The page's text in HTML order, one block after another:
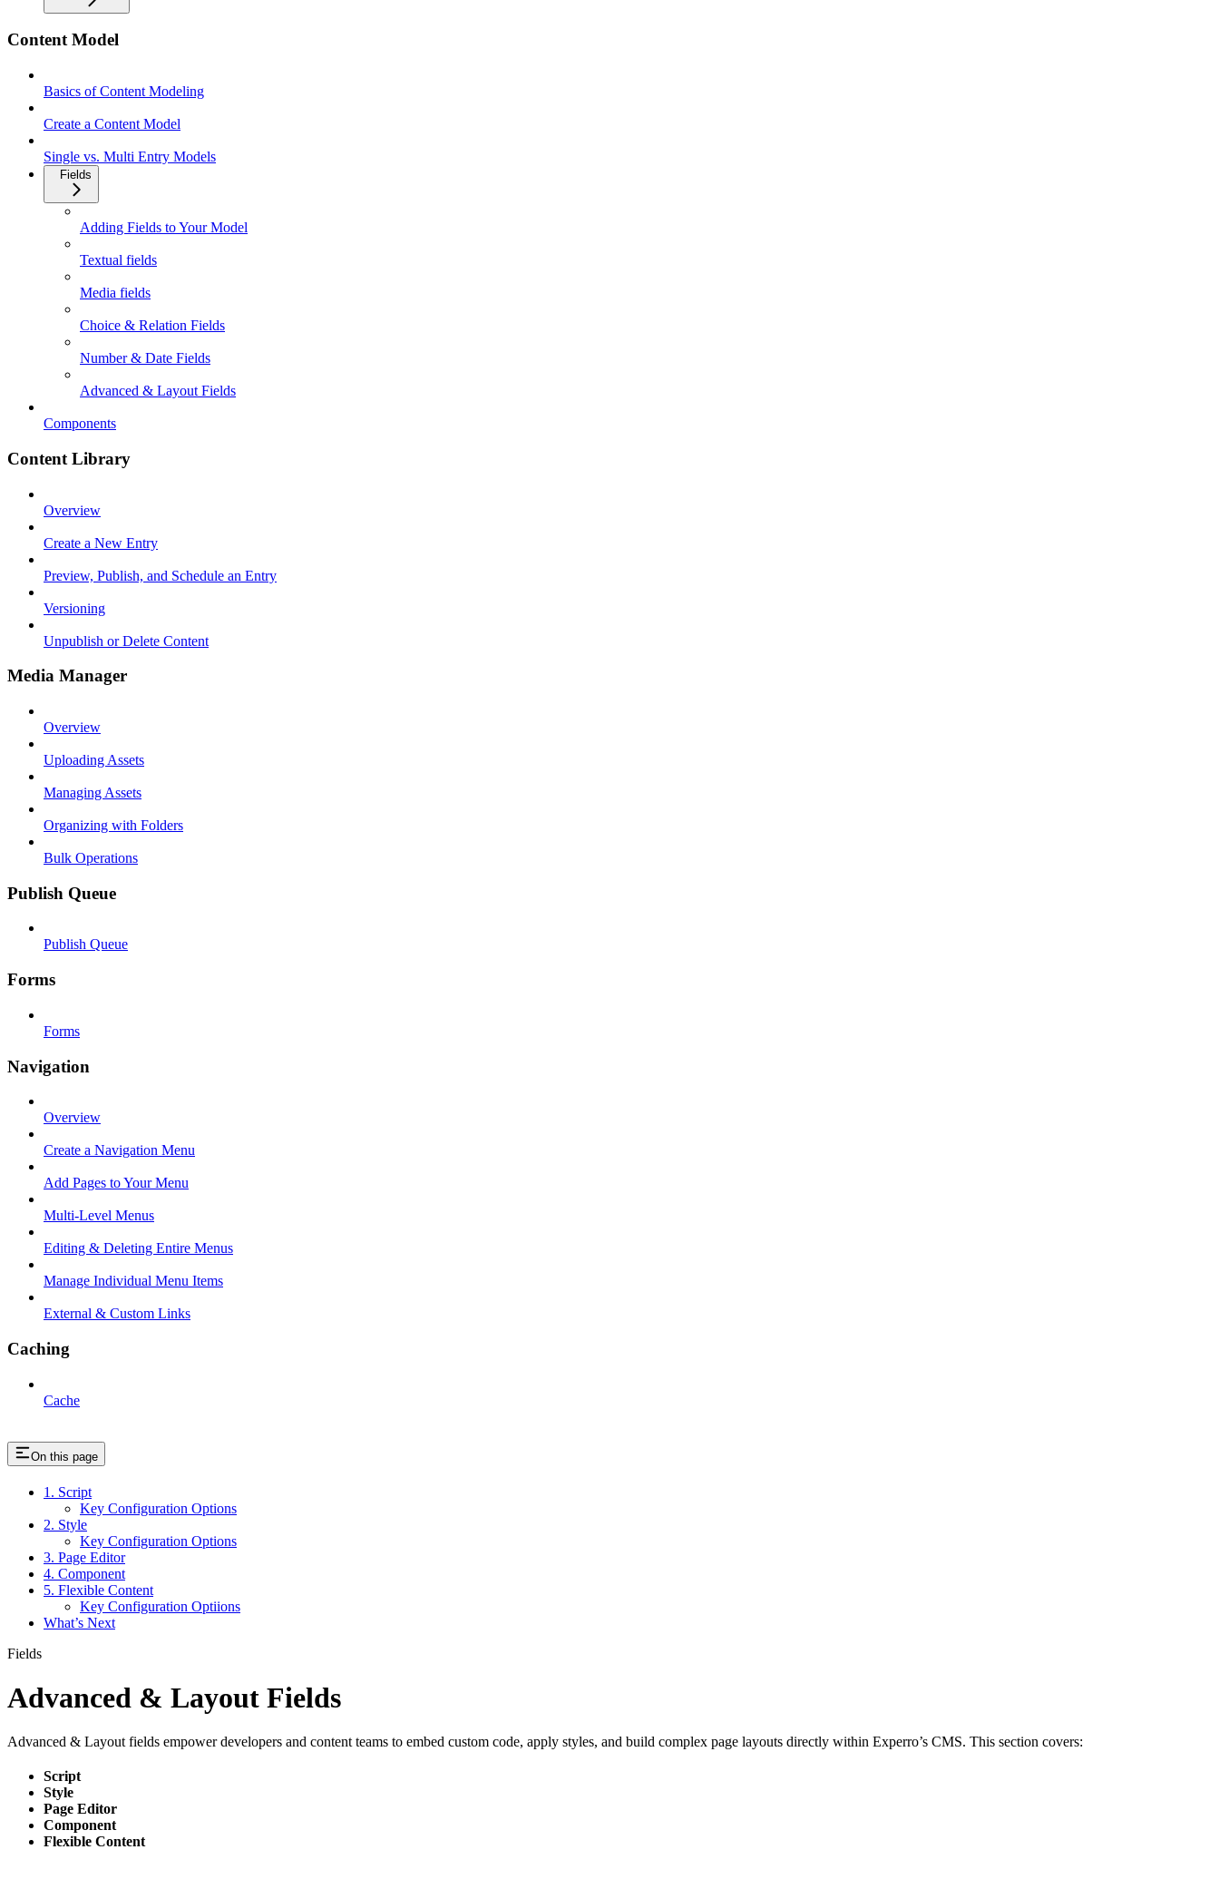
Content Model
Basics of Content Modeling
Create a Content Model
Single vs. Multi Entry Models
Fields
Adding Fields to Your Model
Textual fields
Media fields
Choice & Relation Fields
Number & Date Fields
Advanced & Layout Fields
Components
Content Library
Overview
Create a New Entry
Preview, Publish, and Schedule an Entry
Versioning
Unpublish or Delete Content
Media Manager
Overview
Uploading Assets
Managing Assets
Organizing with Folders
Bulk Operations
Publish Queue
Publish Queue
Forms
Forms
Navigation
Overview
Create a Navigation Menu
Add Pages to Your Menu
Multi-Level Menus
Editing & Deleting Entire Menus
Manage Individual Menu Items
External & Custom Links
Caching
Cache
On this page
1. Script
Key Configuration Options
2. Style
Key Configuration Options
3. Page Editor
4. Component
5. Flexible Content
Key Configuration Optiions
What’s Next
Fields
Advanced & Layout Fields
Advanced & Layout fields empower developers and content teams to embed custom code, apply styles, and build complex page layouts directly within Experro’s CMS. This section covers:
Script
Style
Page Editor
Component
Flexible Content